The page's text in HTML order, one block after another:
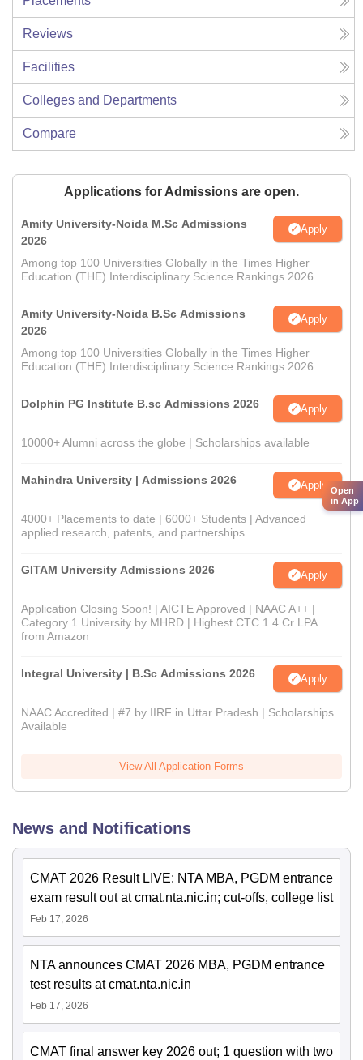
Reviews
Facilities
Colleges and Departments
Compare
Applications for Admissions are open.
Amity University-Noida M.Sc Admissions
2026
Apply
Among top 100 Universities Globally in the Times Higher
Education (THE) Interdisciplinary Science Rankings 2026
Amity University-Noida B.Sc Admissions
2026
Apply
Among top 100 Universities Globally in the Times Higher
Education (THE) Interdisciplinary Science Rankings 2026
Dolphin PG Institute B.sc Admissions 2026 Apply
10000+ Alumni across the globe | Scholarships available
Mahindra University | Admissions 2026 Apply
4000+ Placements to date | 6000+ Students | Advanced
applied research, patents, and partnerships
GITAM University Admissions 2026 Apply
Application Closing Soon! | AICTE Approved | NAAC A++ |
Category 1 University by MHRD | Highest CTC 1.4 Cr LPA
from Amazon
Integral University | B.Sc Admissions 2026 Apply
NAAC Accredited | #7 by IIRF in Uttar Pradesh | Scholarships
Available
View All Application Forms
News and Notifications
CMAT 2026 Result LIVE: NTA MBA, PGDM entrance
exam result out at cmat.nta.nic.in; cut-offs, college list
Feb 17, 2026
NTA announces CMAT 2026 MBA, PGDM entrance
test results at cmat.nta.nic.in
Feb 17, 2026
CMAT final answer key 2026 out; 1 question with two
Open
in App